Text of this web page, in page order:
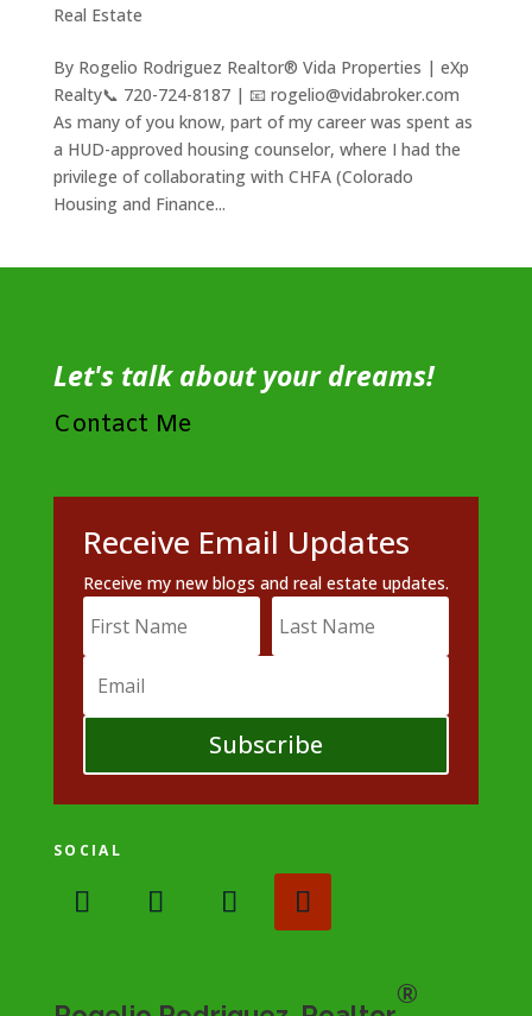
Real Estate
By Rogelio Rodriguez Realtor® Vida Properties | eXp
Realty📞 720-724-8187 | 📧 rogelio@vidabroker.com
As many of you know, part of my career was spent as
a HUD-approved housing counselor, where I had the
privilege of collaborating with CHFA (Colorado
Housing and Finance...
Let's talk about your dreams!
Contact Me
Receive Email Updates
Receive my new blogs and real estate updates.
Subscribe
SOCIAL
®